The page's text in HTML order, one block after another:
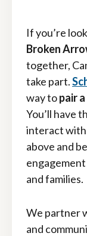
If you’re
Broken
together,
take part.
way topair
You’ll have
interact with
above and
and families.
We partner
and